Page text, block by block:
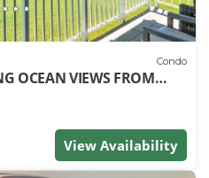
Condo
OCEAN VIEWS FROM
2BA CONDO
View Availability